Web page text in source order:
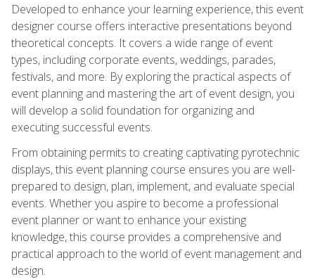
Developed to enhance your learning experience, this event
designer course offers interactive presentations beyond
theoretical concepts. It covers a wide range of event
types, including corporate events, weddings, parades,
festivals, and more. By exploring the practical aspects of
event planning and mastering the art of event design, you
will develop a solid foundation for organizing and
executing successful events.
From obtaining permits to creating captivating pyrotechnic
displays, this event planning course ensures you are well-
prepared to design, plan, implement, and evaluate special
events. Whether you aspire to become a professional
event planner or want to enhance your existing
knowledge, this course provides a comprehensive and
practical approach to the world of event management and
design.